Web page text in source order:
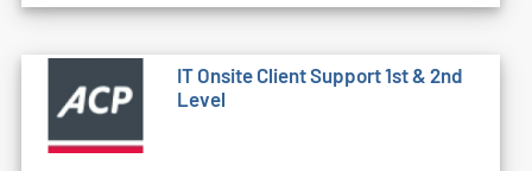
IT Onsite Client Support 1st & 2nd
Level